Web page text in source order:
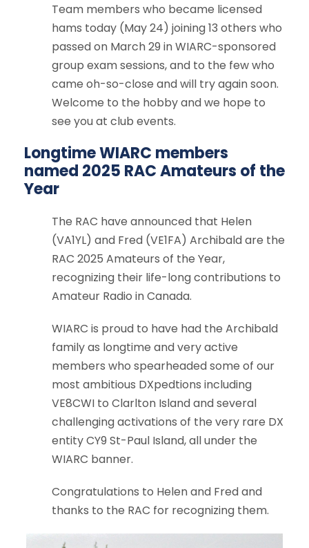
Team members who became licensed
hams today (May 24) joining 13 others who
passed on March 29 in WIARC-sponsored
group exam sessions, and to the few who
came oh-so-close and will try again soon.
Welcome to the hobby and we hope to
see you at club events.
Longtime WIARC members
named 2025 RAC Amateurs of the
Year
The RAC have announced that Helen
(VA1YL) and Fred (VE1FA) Archibald are the
RAC 2025 Amateurs of the Year,
recognizing their life-long contributions to
Amateur Radio in Canada.
WIARC is proud to have had the Archibald
family as longtime and very active
members who spearheaded some of our
most ambitious DXpedtions including
VE8CWI to Clarlton Island and several
challenging activations of the very rare DX
entity CY9 St-Paul Island, all under the
WIARC banner.
Congratulations to Helen and Fred and
thanks to the RAC for recognizing them.